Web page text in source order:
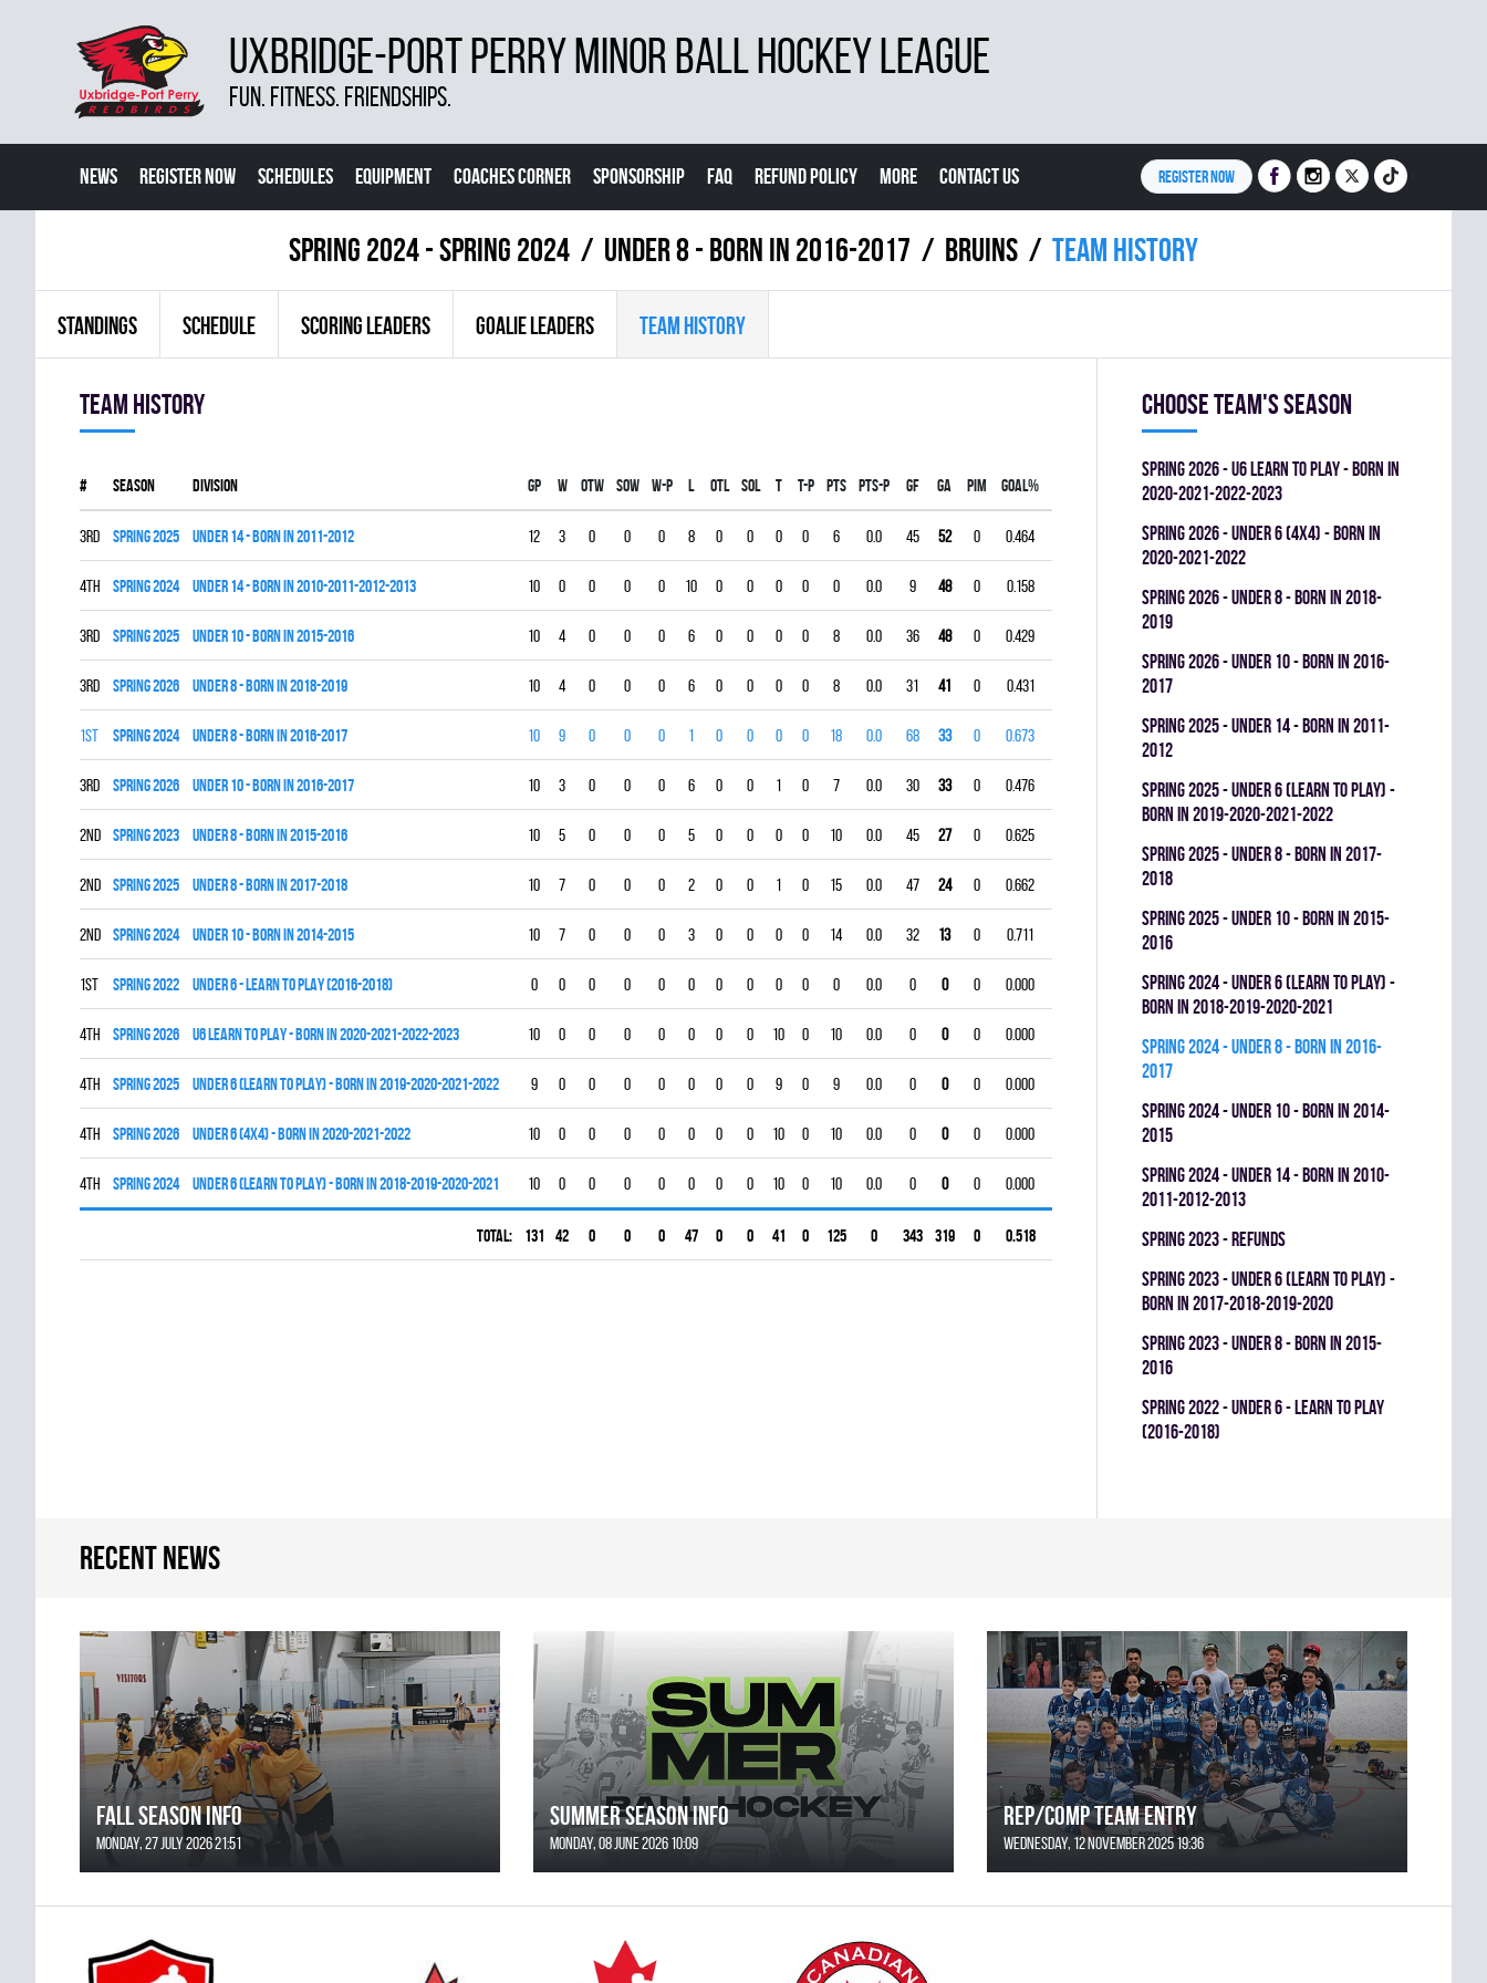
UXBRIDGE-PORT PERRY MINOR BALL HOCKEY LEAGUE
FUN. FITNESS. FRIENDSHIPS.
NEWS REGISTER NOW SCHEDULES EQUIPMENT COACHES CORNER SPONSORSHIP FAQ REFUND POLICY MORE CONTACT US REGISTER NOW
spring 2024 - Spring 2024 UNDER 8 - BORN IN 2016-2017 BRUINS Team history
STANDINGS SCHEDULE SCORING LEADERS GOALIE LEADERS TEAM HISTORY
Team history
# Season Division Gp W OTW SOW W-P L OTL SOL T T-P PTS PTS-P GF GA PIM GOAL%
3rd spring 2025 UNDER 14 - BORN IN 2011-2012 12 3 0 0 0 8 0 0 0 0 6 0.0 45 52 0 0.464
4th spring 2024 UNDER 14 - BORN IN 2010-2011-2012-2013 10 0 0 0 0 10 0 0 0 0 0 0.0 9 48 0 0.158
3rd spring 2025 UNDER 10 - BORN IN 2015-2016 10 4 0 0 0 6 0 0 0 0 8 0.0 36 48 0 0.429
3rd spring 2026 UNDER 8 - BORN IN 2018-2019 10 4 0 0 0 6 0 0 0 0 8 0.0 31 41 0 0.431
1st spring 2024 UNDER 8 - BORN IN 2016-2017 10 9 0 0 0 1 0 0 0 0 18 0.0 68 33 0 0.673
3rd spring 2026 UNDER 10 - BORN IN 2016-2017 10 3 0 0 0 6 0 0 1 0 7 0.0 30 33 0 0.476
2nd spring 2023 UNDER 8 - BORN IN 2015-2016 10 5 0 0 0 5 0 0 0 0 10 0.0 45 27 0 0.625
2nd spring 2025 UNDER 8 - BORN IN 2017-2018 10 7 0 0 0 2 0 0 1 0 15 0.0 47 24 0 0.662
2nd spring 2024 UNDER 10 - BORN IN 2014-2015 10 7 0 0 0 3 0 0 0 0 14 0.0 32 13 0 0.711
1st spring 2022 UNDER 6 - LEARN TO PLAY (2016-2018) 0 0 0 0 0 0 0 0 0 0 0 0.0 0 0 0 0.000
4th spring 2026 U6 LEARN TO PLAY - BORN IN 2020-2021-2022-2023 10 0 0 0 0 0 0 0 10 0 10 0.0 0 0 0 0.000
4th spring 2025 UNDER 6 (LEARN TO PLAY) - BORN IN 2019-2020-2021-2022 9 0 0 0 0 0 0 0 9 0 9 0.0 0 0 0 0.000
4th spring 2026 UNDER 6 (4x4) - BORN IN 2020-2021-2022 10 0 0 0 0 0 0 0 10 0 10 0.0 0 0 0 0.000
4th spring 2024 UNDER 6 (LEARN TO PLAY) - BORN IN 2018-2019-2020-2021 10 0 0 0 0 0 0 0 10 0 10 0.0 0 0 0 0.000
Total: 131 42 0 0 0 47 0 0 41 0 125 0 343 319 0 0.518
Choose team's season
spring 2026 - U6 LEARN TO PLAY - BORN IN
2020-2021-2022-2023
spring 2026 - UNDER 6 (4x4) - BORN IN
2020-2021-2022
spring 2026 - UNDER 8 - BORN IN 2018-
2019
spring 2026 - UNDER 10 - BORN IN 2016-
2017
spring 2025 - UNDER 14 - BORN IN 2011-
2012
spring 2025 - UNDER 6 (LEARN TO PLAY) -
BORN IN 2019-2020-2021-2022
spring 2025 - UNDER 8 - BORN IN 2017-
2018
spring 2025 - UNDER 10 - BORN IN 2015-
2016
spring 2024 - UNDER 6 (LEARN TO PLAY) -
BORN IN 2018-2019-2020-2021
spring 2024 - UNDER 8 - BORN IN 2016-
2017
spring 2024 - UNDER 10 - BORN IN 2014-
2015
spring 2024 - UNDER 14 - BORN IN 2010-
2011-2012-2013
spring 2023 - REFUNDS
spring 2023 - UNDER 6 (LEARN TO PLAY) -
BORN IN 2017-2018-2019-2020
spring 2023 - UNDER 8 - BORN IN 2015-
2016
spring 2022 - UNDER 6 - LEARN TO PLAY
(2016-2018)
Recent news
FALL SEASON INFO
Monday, 27 July 2026 21:51
SUMMER SEASON INFO
Monday, 08 June 2026 10:09
REP/COMP Team Entry
Wednesday, 12 November 2025 19:36